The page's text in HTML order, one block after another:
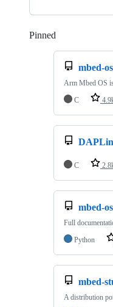
Pinned
mbed-os
Arm Mbed OS
C
C
mbed-
Full
Python
mbed-
A distribution